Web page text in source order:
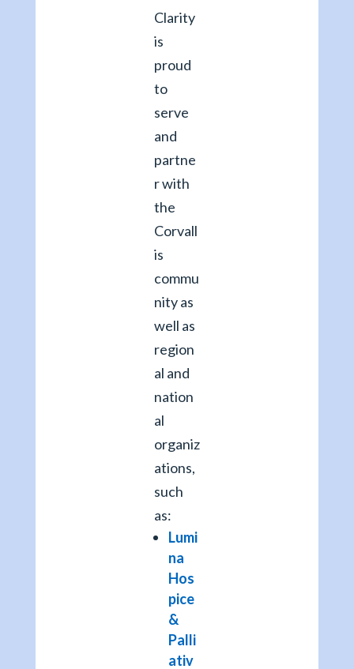
Clarity
is
proud
to
serve
and
partne
r with
the
Corvall
is
commu
nity as
well as
region
al and
nation
al
organiz
ations,
such
as:
Lumi
na
Hos
pice
&
Palli
ativ